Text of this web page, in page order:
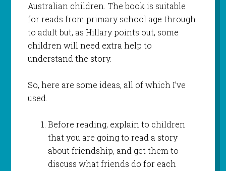
Australian children. The book is suitable
for reads from primary school age through
to adult but, as Hillary points out, some
children will need extra help to
understand the story.
So, here are some ideas, all of which I’ve
used.
Before reading, explain to children
that you are going to read a story
about friendship, and get them to
discuss what friends do for each